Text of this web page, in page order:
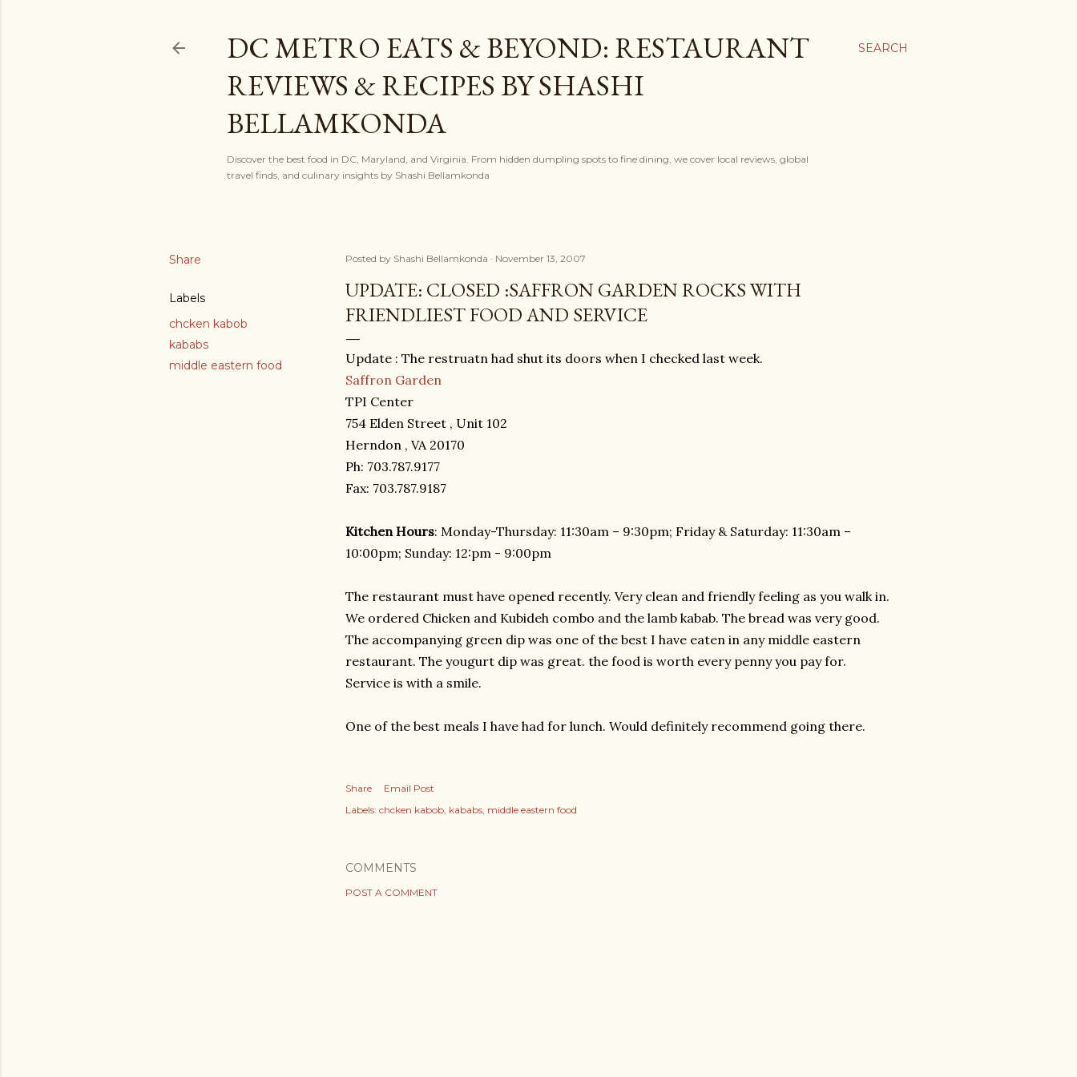
SEARCH
DC METRO EATS & BEYOND: RESTAURANT
REVIEWS & RECIPES BY SHASHI
BELLAMKONDA
Discover the best food in DC, Maryland, and Virginia. From hidden dumpling spots to fine dining, we cover local reviews, global
travel finds, and culinary insights by Shashi Bellamkonda
Share
Labels
chcken kabob
kababs
middle eastern food
Posted by Shashi Bellamkonda November 13, 2007
UPDATE: CLOSED :SAFFRON GARDEN ROCKS WITH
FRIENDLIEST FOOD AND SERVICE
Update : The restruatn had shut its doors when I checked last week.
Saffron Garden
TPI Center
754 Elden Street , Unit 102
Herndon , VA 20170
Ph: 703.787.9177
Fax: 703.787.9187
Kitchen Hours: Monday-Thursday: 11:30am – 9:30pm; Friday & Saturday: 11:30am –
10:00pm; Sunday: 12:pm - 9:00pm
The restaurant must have opened recently. Very clean and friendly feeling as you walk in.
We ordered Chicken and Kubideh combo and the lamb kabab. The bread was very good.
The accompanying green dip was one of the best I have eaten in any middle eastern
restaurant. The yougurt dip was great. the food is worth every penny you pay for.
Service is with a smile.
One of the best meals I have had for lunch. Would definitely recommend going there.
Share
Email Post
Labels: chcken kabob kababs middle eastern food
COMMENTS
POST A COMMENT